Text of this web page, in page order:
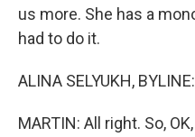
us more. She has a
had to do it.
ALINA SELYUKH,
MARTIN: All right. So,